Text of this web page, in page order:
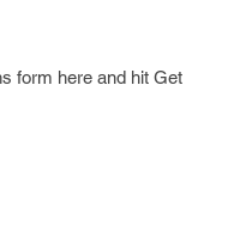
form here and hit Get